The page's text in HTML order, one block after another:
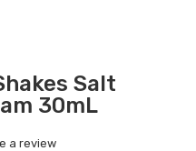
Salt
30mL
a review